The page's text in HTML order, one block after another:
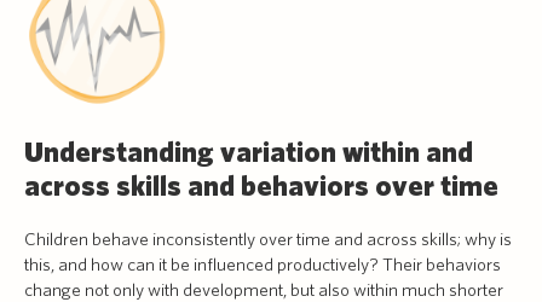
Understanding variation within and
across skills and behaviors over time
Children behave inconsistently over time and across skills; why is
this, and how can it be influenced productively? Their behaviors
change not only with development, but also within much shorter